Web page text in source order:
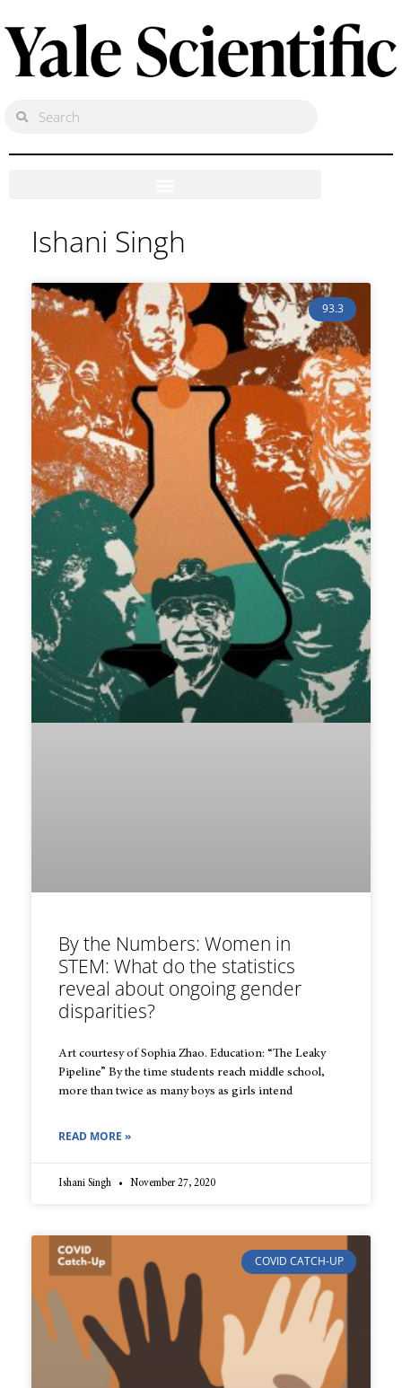
Ishani Singh
93.3
By the Numbers: Women in
STEM: What do the statistics
reveal about ongoing gender
disparities?
Art courtesy of Sophia Zhao. Education: “The Leaky
Pipeline” By the time students reach middle school,
more than twice as many boys as girls intend
READ MORE »
Ishani Singh November 27, 2020
COVID CATCH-UP